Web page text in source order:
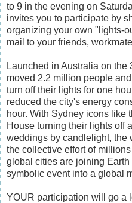
to 9 in the evening on
invites you to participate by
organizing your own "lights-
mail to your friends,
Launched in Australia on the
moved 2.2 million people
turn off their lights for one
reduced the city's energy
hour. With Sydney icons like
House turning their lights off
weddings by candlelight, the
the collective effort of
global cities are joining
symbolic event into a global
YOUR participation will go a